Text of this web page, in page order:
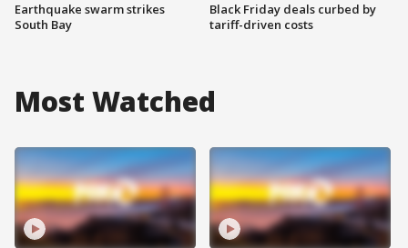
Earthquake swarm strikes
South Bay
Black Friday deals curbed by
tariff-driven costs
Most Watched